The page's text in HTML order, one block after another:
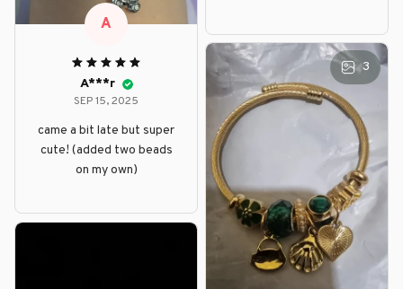
A
A***r
SEP 15, 2025
came a bit late but super
cute! (added two beads
on my own)
3